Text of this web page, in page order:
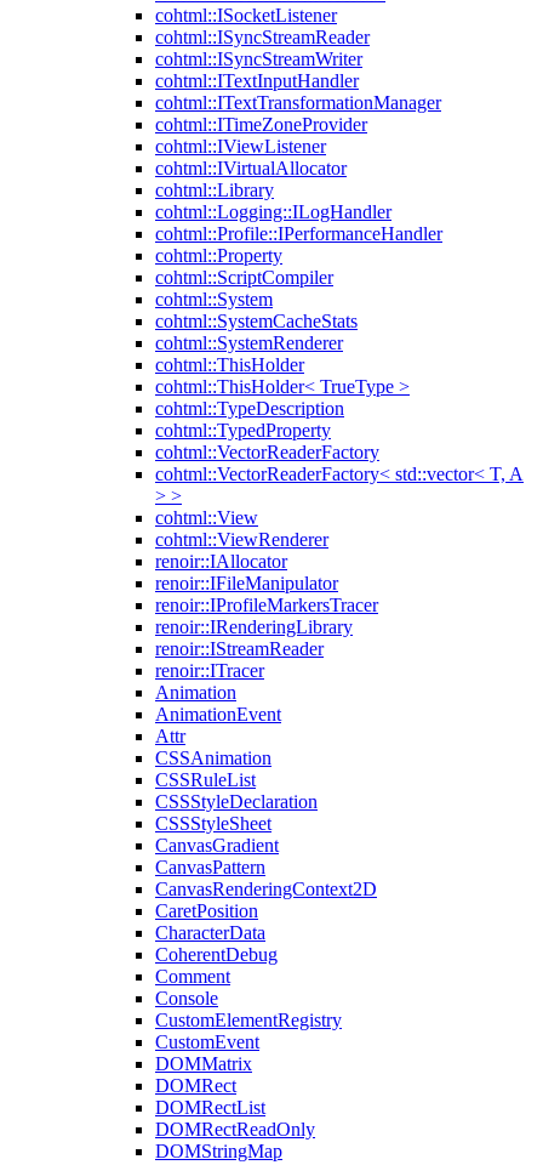
cohtml::ISocketListener
cohtml::ISyncStreamReader
cohtml::ISyncStreamWriter
cohtml::ITextInputHandler
cohtml::ITextTransformationManager
cohtml::ITimeZoneProvider
cohtml::IViewListener
cohtml::IVirtualAllocator
cohtml::Library
cohtml::Logging::ILogHandler
cohtml::Profile::IPerformanceHandler
cohtml::Property
cohtml::ScriptCompiler
cohtml::System
cohtml::SystemCacheStats
cohtml::SystemRenderer
cohtml::ThisHolder
cohtml::ThisHolder< TrueType >
cohtml::TypeDescription
cohtml::TypedProperty
cohtml::VectorReaderFactory
cohtml::VectorReaderFactory< std::vector< T, A
> >
cohtml::View
cohtml::ViewRenderer
renoir::IAllocator
renoir::IFileManipulator
renoir::IProfileMarkersTracer
renoir::IRenderingLibrary
renoir::IStreamReader
renoir::ITracer
Animation
AnimationEvent
Attr
CSSAnimation
CSSRuleList
CSSStyleDeclaration
CSSStyleSheet
CanvasGradient
CanvasPattern
CanvasRenderingContext2D
CaretPosition
CharacterData
CoherentDebug
Comment
Console
CustomElementRegistry
CustomEvent
DOMMatrix
DOMRect
DOMRectList
DOMRectReadOnly
DOMStringMap